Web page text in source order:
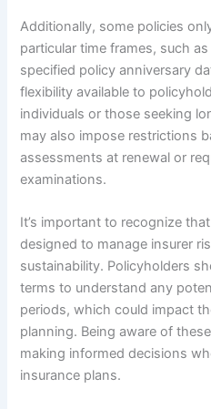
Additionally, some policies
particular time frames, such
specified policy anniversary
flexibility available to
individuals or those seeking
may also impose restrictions
assessments at renewal or
examinations.
It’s important to recognize
designed to manage insurer
sustainability. Policyholders
terms to understand any
periods, which could impact
planning. Being aware of
making informed decisions
insurance plans.